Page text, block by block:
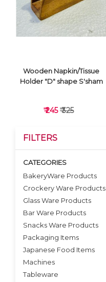
VIEW DETAILS
VIEW DETAILS
Wooden Napkin/Tissue
Holder "D" shape S'sham
₹ 245₹ 325
FILTERS
CATEGORIES
BakeryWare Products
Crockery Ware Products
Glass Ware Products
Bar Ware Products
Snacks Ware Products
Packaging Items
Japanese Food Items
Machines
Tableware